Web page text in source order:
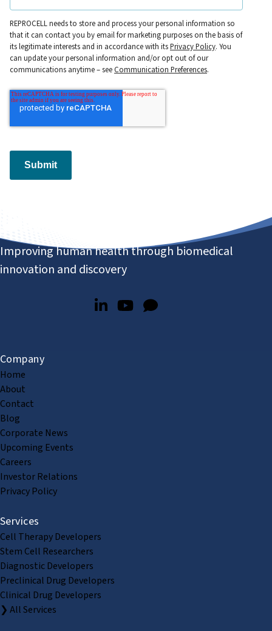
REPROCELL needs to store and process your personal information so
that it can contact you by email for marketing purposes on the basis of
its legitimate interests and in accordance with itsPrivacy Policy. You
can update your personal information and/or opt out of our
communications anytime – seeCommunication Preferences.
Submit
Improving human health through biomedical
innovation and discovery
Company
Home
About
Contact
Blog
Corporate News
Upcoming Events
Careers
Investor Relations
Privacy Policy
Services
Cell Therapy Developers
Stem Cell Researchers
Diagnostic Developers
Preclinical Drug Developers
Clinical Drug Developers
❯ All Services